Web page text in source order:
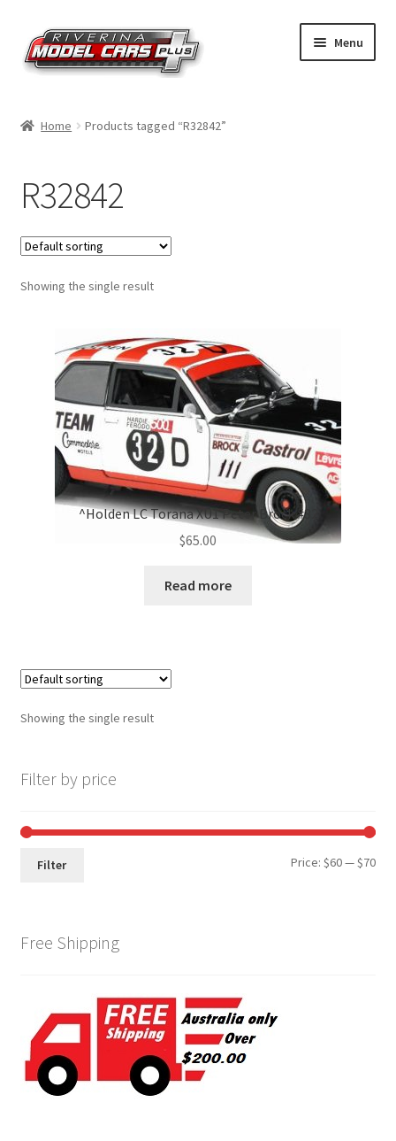
Skip
to
navigation
Skip
to
content
Menu
Shop by Brand
Shop by Scale
Contact Us
Home Products tagged “R32842”
R32842
Showing the single result
^Holden LC Torana XU1 Peter Brock #32
$65.00
Read more
Showing the single result
Filter by price
Min
Max
Filter Price:$60—$70
Free Shipping